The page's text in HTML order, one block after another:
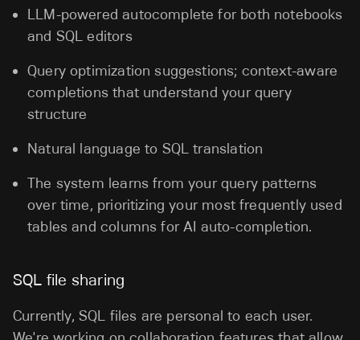
LLM-powered autocomplete for both notebooks
and SQL editors
Query optimization suggestions; context-aware
completions that understand your query
structure
Natural language to SQL translation
The system learns from your query patterns
over time, prioritizing your most frequently used
tables and columns for AI auto-completion.
SQL file sharing
Currently, SQL files are personal to each user.